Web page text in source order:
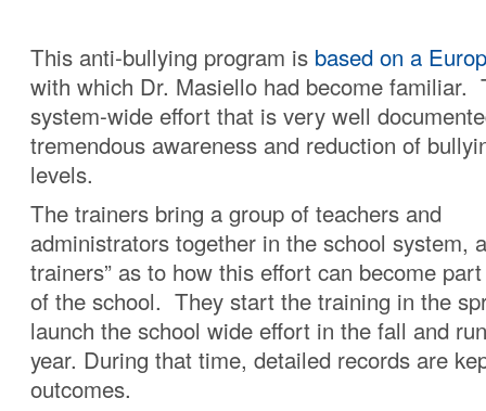
This anti-bullying program is based on a
with which Dr. Masiello had become familiar.
system-wide effort that is very well
tremendous awareness and reduction of
levels.
The trainers bring a group of teachers and
administrators together in the school system,
trainers” as to how this effort can become
of the school. They start the training in the
launch the school wide effort in the fall and
year. During that time, detailed records are
outcomes.